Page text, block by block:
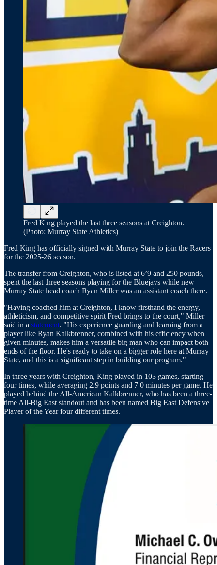
Fred King played the last three seasons at Creighton.
(Photo: Murray State Athletics)
Fred King has officially signed with Murray State to join the Racers
for the 2025-26 season.
The transfer from Creighton, who is listed at 6’9 and 250 pounds,
spent the last three seasons playing for the Bluejays while new
Murray State head coach Ryan Miller was an assistant coach there.
"Having coached him at Creighton, I know firsthand the energy,
athleticism, and competitive spirit Fred brings to the court," Miller
said in a statement. "His experience guarding and learning from a
player like Ryan Kalkbrenner, combined with his efficiency when
given minutes, makes him a versatile big man who can impact both
ends of the floor. He's ready to take on a bigger role here at Murray
State, and this is a significant step in building our program."
In three years with Creighton, King played in 103 games, starting
four times, while averaging 2.9 points and 7.0 minutes per game. He
played behind the All-American Kalkbrenner, who has been a three-
time All-Big East standout and has been named Big East Defensive
Player of the Year four different times.